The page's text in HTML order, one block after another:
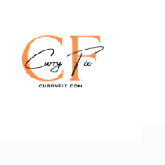
content